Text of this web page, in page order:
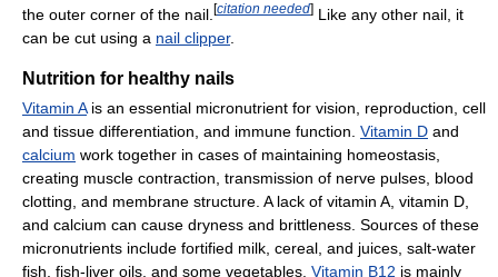
the outer corner of the nail. [citation needed] Like any other nail, it
can be cut using a nail clipper.
Nutrition for healthy nails
Vitamin Ais an essential micronutrient for vision, reproduction, cell
and tissue differentiation, and immune function. Vitamin D and
calcium work together in cases of maintaining homeostasis,
creating muscle contraction, transmission of nerve pulses, blood
clotting, and membrane structure. A lack of vitamin A, vitamin D,
and calcium can cause dryness and brittleness. Sources of these
micronutrients include fortified milk, cereal, and juices, salt-water
fish, fish-liver oils, and some vegetables. Vitamin B12 is mainly